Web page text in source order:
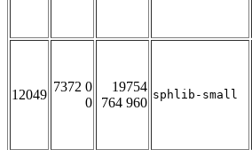
12049
7372 0
0
19754
764 960
sphlib-small